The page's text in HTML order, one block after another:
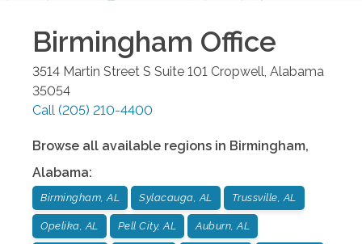
Birmingham Office
3514 Martin Street S Suite 101 Cropwell Alabama
35054
Call (205) 210-4400
Browse all available regions in Birmingham,
Alabama:
Birmingham, AL Sylacauga, AL Trussville, AL
Opelika, AL Pell City, AL Auburn, AL